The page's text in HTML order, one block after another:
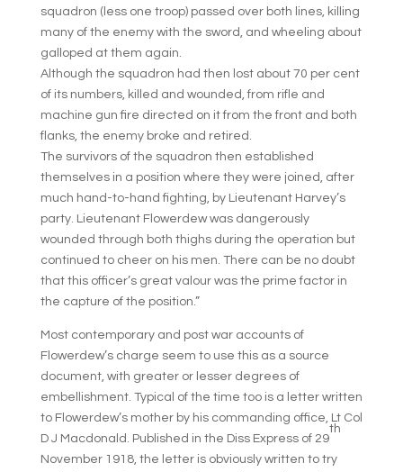
squadron (less one troop) passed over both lines, killing
many of the enemy with the sword, and wheeling about
galloped at them again.
Although the squadron had then lost about 70 per cent
of its numbers, killed and wounded, from rifle and
machine gun fire directed on it from the front and both
flanks, the enemy broke and retired.
The survivors of the squadron then established
themselves in a position where they were joined, after
much hand-to-hand fighting, by Lieutenant Harvey’s
party. Lieutenant Flowerdew was dangerously
wounded through both thighs during the operation but
continued to cheer on his men. There can be no doubt
that this officer’s great valour was the prime factor in
the capture of the position.”
Most contemporary and post war accounts of
Flowerdew’s charge seem to use this as a source
document, with greater or lesser degrees of
embellishment. Typical of the time too is a letter written
to Flowerdew’s mother by his commanding office, Lt Col
D J Macdonald. Published in the Diss Express of 29
th
November 1918, the letter is obviously written to try